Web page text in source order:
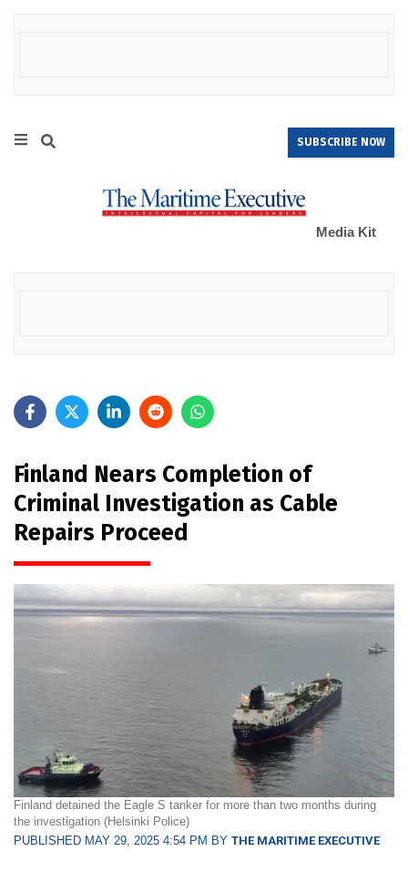
SUBSCRIBE NOW
Media Kit
Finland Nears Completion of
Criminal Investigation as Cable
Repairs Proceed
Finland detained the Eagle S tanker for more than two months during
the investigation (Helsinki Police)
PUBLISHED MAY 29, 2025 4:54 PM BY THE MARITIME EXECUTIVE